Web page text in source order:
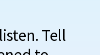
Tell